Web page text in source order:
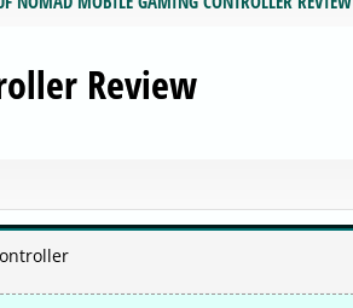
Review